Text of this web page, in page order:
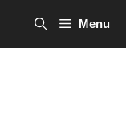
Menu